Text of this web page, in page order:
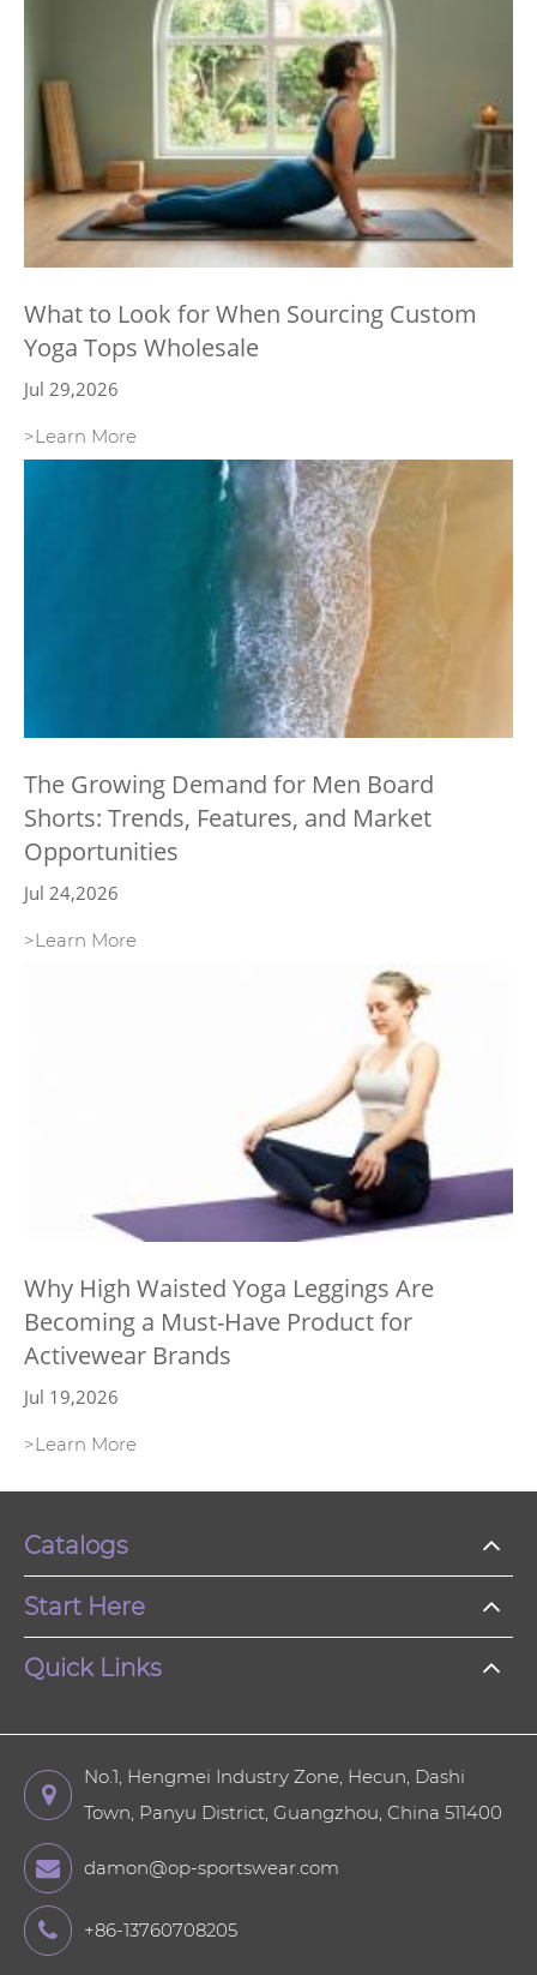
What to Look for When Sourcing Custom
Yoga Tops Wholesale
Jul 29,2026
>Learn More
The Growing Demand for Men Board
Shorts: Trends, Features, and Market
Opportunities
Jul 24,2026
>Learn More
Why High Waisted Yoga Leggings Are
Becoming a Must-Have Product for
Activewear Brands
Jul 19,2026
>Learn More
Catalogs
Start Here
Quick Links
No.1, Hengmei Industry Zone, Hecun, Dashi
Town, Panyu District, Guangzhou, China 511400
damon@op-sportswear.com
+86-13760708205